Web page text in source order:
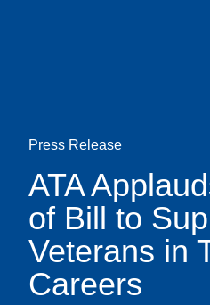
Press Release
ATA
of Bill to
Veterans in
Careers